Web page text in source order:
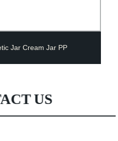
Jar Cream Jar PP
US